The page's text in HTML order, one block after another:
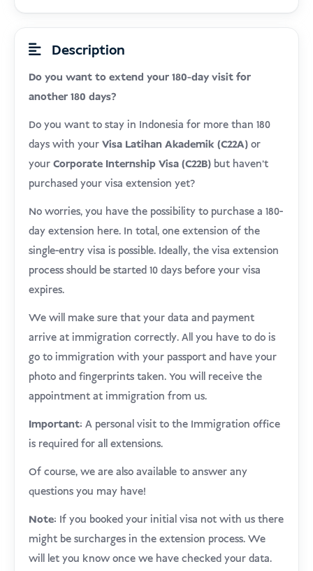
Description
Do you want to extend your 180-day visit for
another 180 days?
Do you want to stay in Indonesia for more than 180
days with yourVisa Latihan Akademik (C22A) or
yourCorporate Internship Visa (C22B) but haven’t
purchased your visa extension yet?
No worries, you have the possibility to purchase a 180-
day extension here. In total, one extension of the
single-entry visa is possible. Ideally, the visa extension
process should be started 10 days before your visa
expires.
We will make sure that your data and payment
arrive at immigration correctly. All you have to do is
go to immigration with your passport and have your
photo and fingerprints taken. You will receive the
appointment at immigration from us.
Important: A personal visit to the Immigration office
is required for all extensions.
Of course, we are also available to answer any
questions you may have!
Note: If you booked your initial visa not with us there
might be surcharges in the extension process. We
will let you know once we have checked your data.